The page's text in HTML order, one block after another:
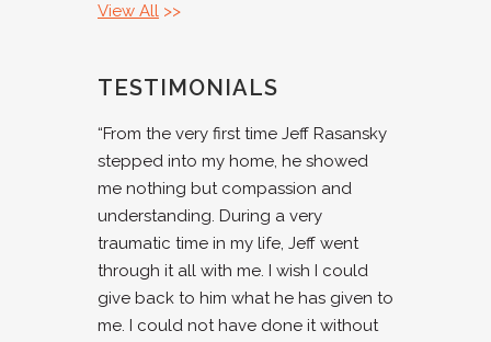
View All >>
TESTIMONIALS
“From the very first time Jeff Rasansky
stepped into my home, he showed
me nothing but compassion and
understanding. During a very
traumatic time in my life, Jeff went
through it all with me. I wish I could
give back to him what he has given to
me. I could not have done it without